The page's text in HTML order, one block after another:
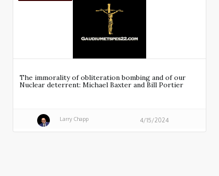
The immorality of obliteration bombing and of our
Nuclear deterrent: Michael Baxter and Bill Portier
Larry Chapp 4/15/2024